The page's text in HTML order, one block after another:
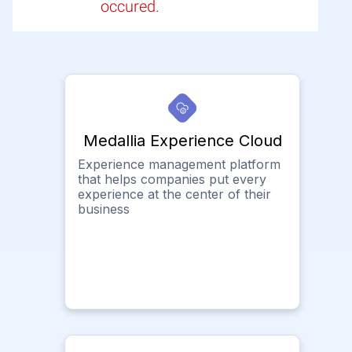
occured.
Medallia Experience Cloud
Experience management platform
that helps companies put every
experience at the center of their
business